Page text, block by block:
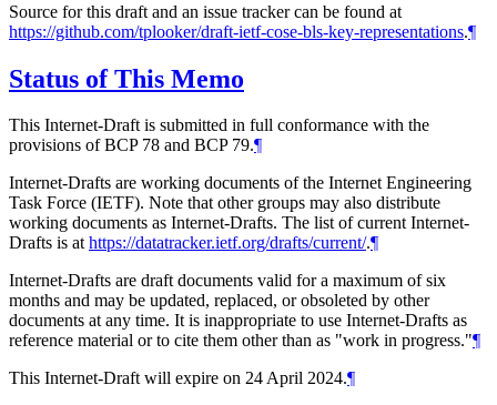
Source for this draft and an issue tracker can be found at
https://github.com/tplooker/draft-ietf-cose-bls-key-representations.¶
Status of This Memo
This Internet-Draft is submitted in full conformance with the
provisions of BCP 78 and BCP 79.¶
Internet-Drafts are working documents of the Internet Engineering
Task Force (IETF). Note that other groups may also distribute
working documents as Internet-Drafts. The list of current Internet-
Drafts is athttps://datatracker.ietf.org/drafts/current/.¶
Internet-Drafts are draft documents valid for a maximum of six
months and may be updated, replaced, or obsoleted by other
documents at any time. It is inappropriate to use Internet-Drafts as
reference material or to cite them other than as "work in progress."¶
This Internet-Draft will expire on 24 April 2024.¶